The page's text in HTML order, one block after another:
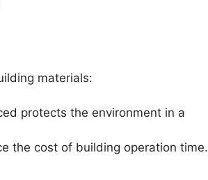
materials:
protects the environment in a
the cost of building operation time.